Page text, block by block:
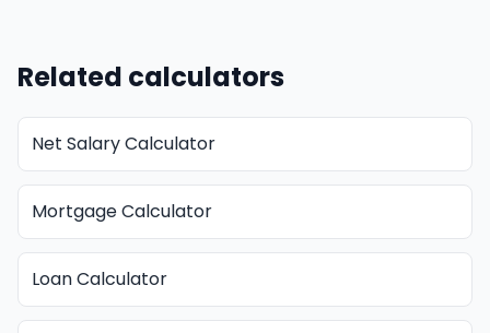
Related calculators
Net Salary Calculator
Mortgage Calculator
Loan Calculator